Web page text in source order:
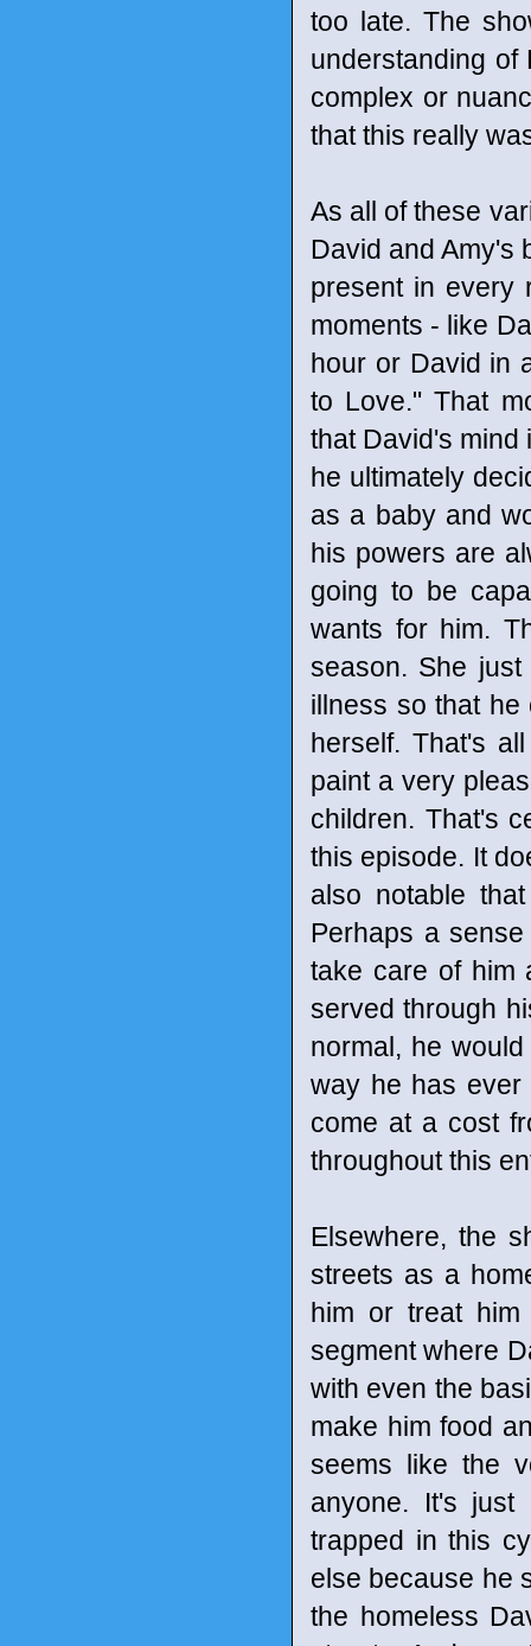
too late. The
understanding of
complex or
that this really
As all of these
David and Amy's
present in every
moments - like
hour or David in
to Love." That
that David's mind
he ultimately
as a baby and
his powers are
going to be
wants for him.
season. She
illness so that
herself. That's
paint a very
children. That's
this episode. It
also notable
Perhaps a
take care of him
served through
normal, he
way he has ever
come at a cost
throughout this
Elsewhere, the
streets as a
him or treat him
segment where
with even the
make him food
seems like the
anyone. It's
trapped in this
else because he
the homeless